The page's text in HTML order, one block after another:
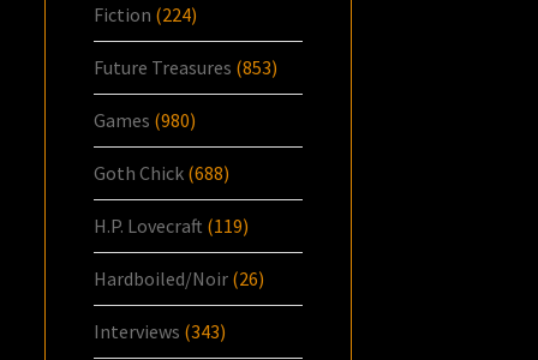
Fiction (224)
Future Treasures (853)
Games (980)
Goth Chick (688)
H.P. Lovecraft (119)
Hardboiled/Noir (26)
Interviews (343)